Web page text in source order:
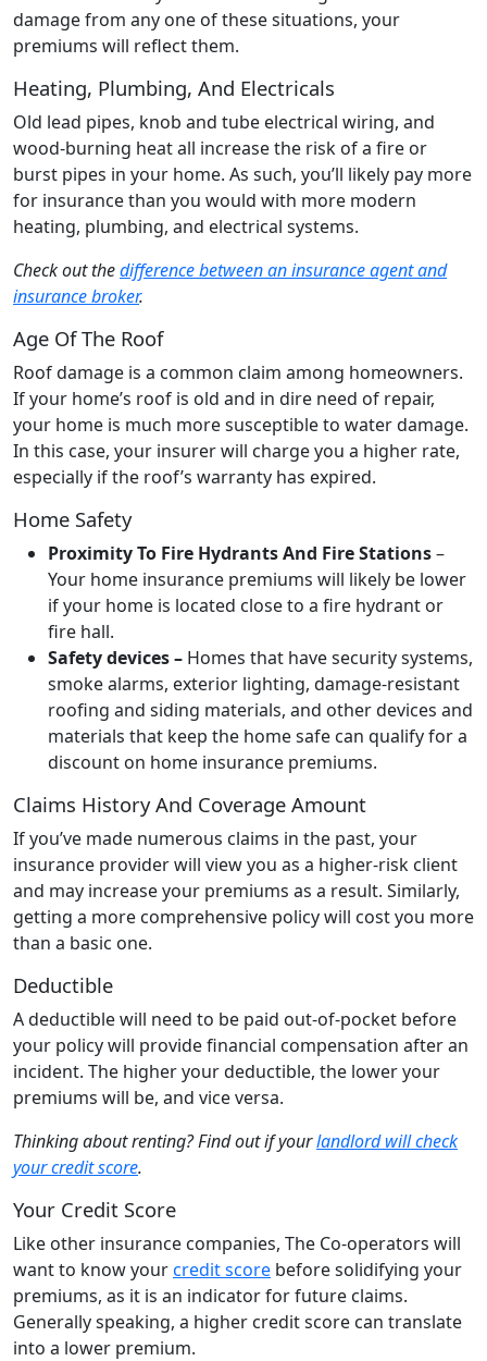
damage from any one of these situations, your
premiums will reflect them.
Heating, Plumbing, And Electricals
Old lead pipes, knob and tube electrical wiring, and
wood-burning heat all increase the risk of a fire or
burst pipes in your home. As such, you’ll likely pay more
for insurance than you would with more modern
heating, plumbing, and electrical systems.
Check out thedifference between an insurance agent and
insurance broker.
Age Of The Roof
Roof damage is a common claim among homeowners.
If your home’s roof is old and in dire need of repair,
your home is much more susceptible to water damage.
In this case, your insurer will charge you a higher rate,
especially if the roof’s warranty has expired.
Home Safety
Proximity To Fire Hydrants And Fire Stations–
Your home insurance premiums will likely be lower
if your home is located close to a fire hydrant or
fire hall.
Safety devices – Homes that have security systems,
smoke alarms, exterior lighting, damage-resistant
roofing and siding materials, and other devices and
materials that keep the home safe can qualify for a
discount on home insurance premiums.
Claims History And Coverage Amount
If you’ve made numerous claims in the past, your
insurance provider will view you as a higher-risk client
and may increase your premiums as a result. Similarly,
getting a more comprehensive policy will cost you more
than a basic one.
Deductible
A deductible will need to be paid out-of-pocket before
your policy will provide financial compensation after an
incident. The higher your deductible, the lower your
premiums will be, and vice versa.
Thinking about renting? Find out if yourlandlord will check
your credit score.
Your Credit Score
Like other insurance companies, The Co-operators will
want to know yourcredit score before solidifying your
premiums, as it is an indicator for future claims.
Generally speaking, a higher credit score can translate
into a lower premium.